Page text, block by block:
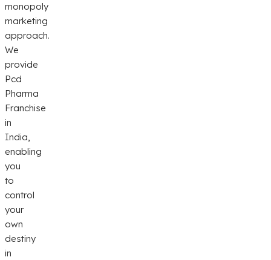
monopoly
marketing
approach.
We
provide
Pcd
Pharma
Franchise
in
India,
enabling
you
to
control
your
own
destiny
in